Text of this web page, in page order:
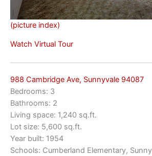
(picture index)
Watch Virtual Tour
988 Cambridge Ave, Sunnyvale 94087
Bedrooms: 3
Bathrooms: 2
Living space: 1,240 sq.ft.
Lot size: 5,600 sq.ft.
Year built: 1954
Schools: Cumberland Elementary,